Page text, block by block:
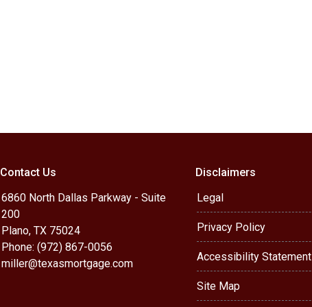
Contact Us
6860 North Dallas Parkway - Suite
200
Plano, TX 75024
Phone: (972) 867-0056
miller@texasmortgage.com
Disclaimers
Legal
Privacy Policy
Accessibility Statement
Site Map